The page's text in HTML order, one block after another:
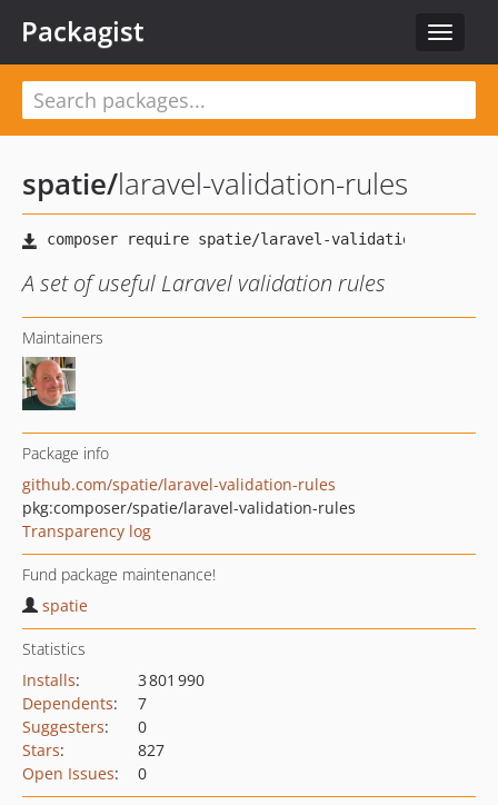
Toggle
Packagist
spatie/laravel-validation-rules
A set of useful Laravel validation rules
Maintainers
Package info
github.com/spatie/laravel-validation-rules
pkg:composer/spatie/laravel-validation-rules
Transparency log
Fund package maintenance!
spatie
Statistics
Installs:
3 801 990
Dependents:
7
Suggesters:
0
Stars:
827
Open Issues: 0